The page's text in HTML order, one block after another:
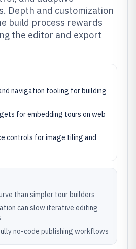
Depth and customization
build process rewards
the editor and export
navigation tooling for building
for embedding tours on web
controls for image tiling and
than simpler tour builders
can slow iterative editing
no-code publishing workflows